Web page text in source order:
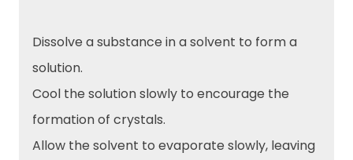
Dissolve a substance in a solvent to form a
solution.
Cool the solution slowly to encourage the
formation of crystals.
Allow the solvent to evaporate slowly, leaving